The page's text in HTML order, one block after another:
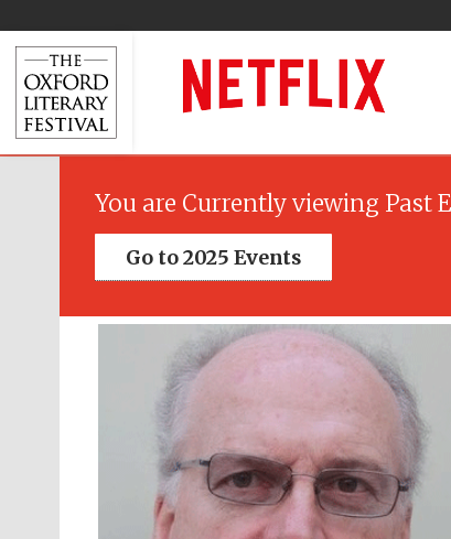
You are Currently viewing Past
Go to 2025 Events